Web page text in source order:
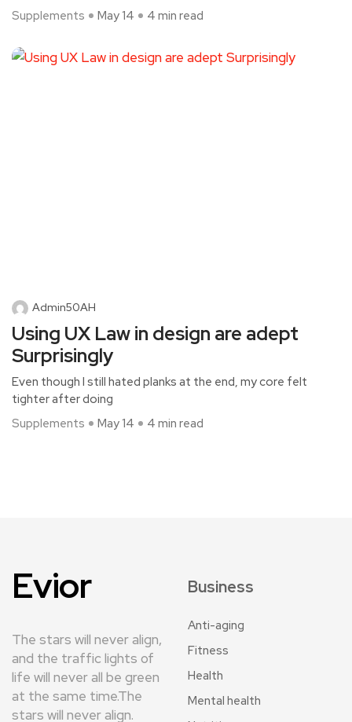
Supplements
May 14 4 min read
Admin50AH
Using UX Law in design are adept
Surprisingly
Even though I still hated planks at the end, my core felt
tighter after doing
Supplements
May 14 4 min read
Evior
The stars will never align,
and the traffic lights of
life will never all be green
at the same time.The
stars will never align.
Business
Anti-aging
Fitness
Health
Mental health